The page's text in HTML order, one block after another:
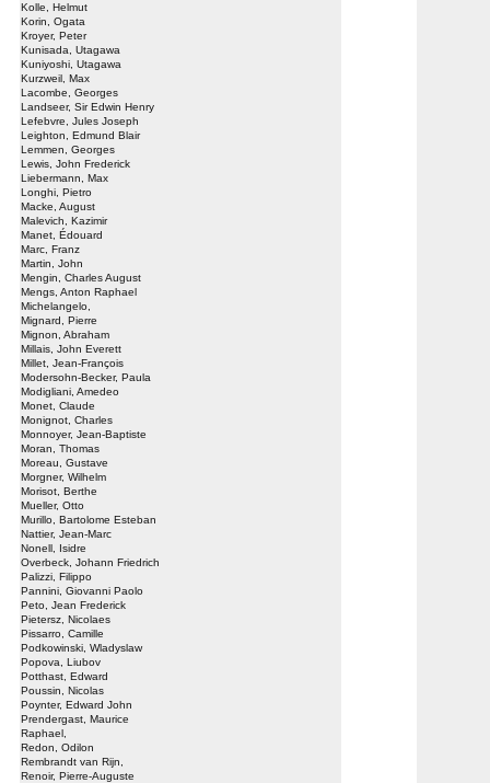
Kolle, Helmut
Korin, Ogata
Kroyer, Peter
Kunisada, Utagawa
Kuniyoshi, Utagawa
Kurzweil, Max
Lacombe, Georges
Landseer, Sir Edwin Henry
Lefebvre, Jules Joseph
Leighton, Edmund Blair
Lemmen, Georges
Lewis, John Frederick
Liebermann, Max
Longhi, Pietro
Macke, August
Malevich, Kazimir
Manet, Édouard
Marc, Franz
Martin, John
Mengin, Charles August
Mengs, Anton Raphael
Michelangelo,
Mignard, Pierre
Mignon, Abraham
Millais, John Everett
Millet, Jean-François
Modersohn-Becker, Paula
Modigliani, Amedeo
Monet, Claude
Monignot, Charles
Monnoyer, Jean-Baptiste
Moran, Thomas
Moreau, Gustave
Morgner, Wilhelm
Morisot, Berthe
Mueller, Otto
Murillo, Bartolome Esteban
Nattier, Jean-Marc
Nonell, Isidre
Overbeck, Johann Friedrich
Palizzi, Filippo
Pannini, Giovanni Paolo
Peto, Jean Frederick
Pietersz, Nicolaes
Pissarro, Camille
Podkowinski, Wladyslaw
Popova, Liubov
Potthast, Edward
Poussin, Nicolas
Poynter, Edward John
Prendergast, Maurice
Raphael,
Redon, Odilon
Rembrandt van Rijn,
Renoir, Pierre-Auguste